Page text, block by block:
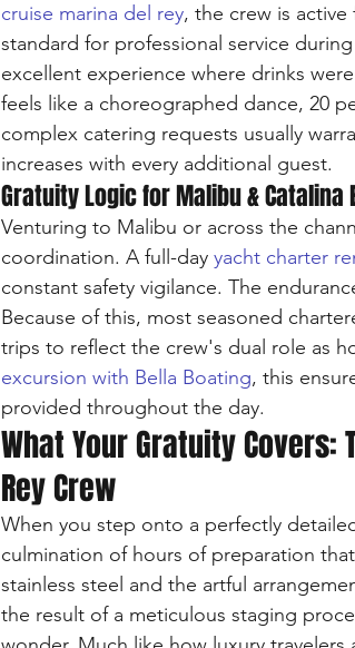
cruise marina del rey, the crew is
standard for professional service
excellent experience where drinks
feels like a choreographed dance, 20
complex catering requests usually
increases with every additional guest.
Gratuity Logic for Malibu & Catalina
Venturing to Malibu or across the
coordination. A full-day yacht charter
constant safety vigilance. The
Because of this, most seasoned
trips to reflect the crew's dual role as
excursion with Bella Boating, this
provided throughout the day.
What Your Gratuity
Rey Crew
When you step onto a perfectly
culmination of hours of preparation
stainless steel and the artful
the result of a meticulous staging